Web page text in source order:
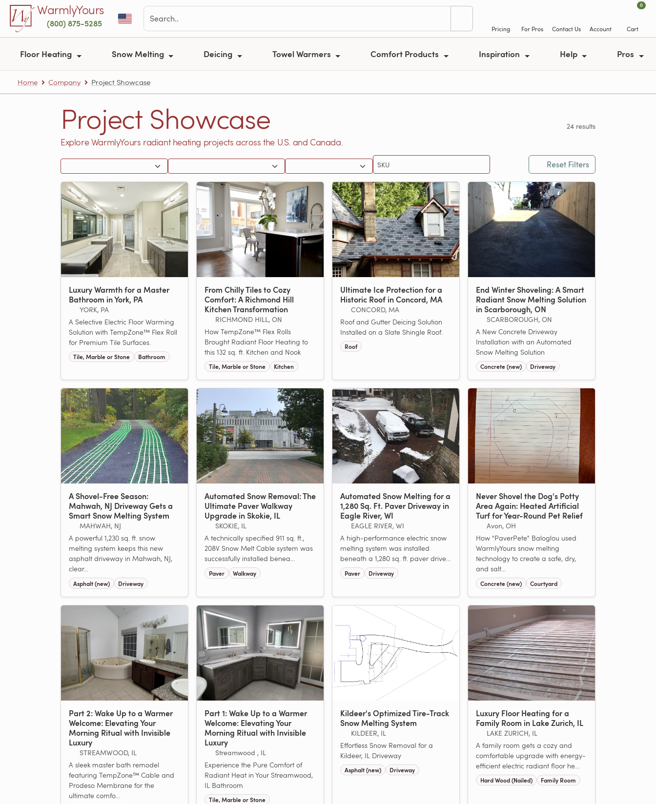
Skip to main contentWarmlyYours
(800) 875-5285
Pricing For Pros Contact Us Account
0
Cart
Floor Heating Snow Melting Deicing Towel Warmers Comfort Products Inspiration Help Pros
Home Company Project Showcase
Project Showcase
Explore WarmlyYours radiant heating projects across the U.S. and Canada.
24 results
Reset Filters
Luxury Warmth for a Master
Bathroom in York, PA
YORK, PA
A Selective Electric Floor Warming
Solution with TempZone™ Flex Roll
for Premium Tile Surfaces.
Tile, Marble or Stone Bathroom
From Chilly Tiles to Cozy
Comfort: A Richmond Hill
Kitchen Transformation
RICHMOND HILL, ON
How TempZone™ Flex Rolls
Brought Radiant Floor Heating to
this 132 sq. ft. Kitchen and Nook
Tile, Marble or Stone Kitchen
Ultimate Ice Protection for a
Historic Roof in Concord, MA
CONCORD, MA
Roof and Gutter Deicing Solution
Installed on a Slate Shingle Roof.
Roof
End Winter Shoveling: A Smart
Radiant Snow Melting Solution
in Scarborough, ON
SCARBOROUGH, ON
A New Concrete Driveway
Installation with an Automated
Snow Melting Solution
Concrete (new) Driveway
A Shovel-Free Season:
Mahwah, NJ Driveway Gets a
Smart Snow Melting System
MAHWAH, NJ
A powerful 1,230 sq. ft. snow
melting system keeps this new
asphalt driveway in Mahwah, NJ,
clear...
Asphalt (new) Driveway
Automated Snow Removal: The
Ultimate Paver Walkway
Upgrade in Skokie, IL
SKOKIE, IL
A technically specified 911 sq. ft.,
208V Snow Melt Cable system was
successfully installed benea...
Paver Walkway
Automated Snow Melting for a
1,280 Sq. Ft. Paver Driveway in
Eagle River, WI
EAGLE RIVER, WI
A high-performance electric snow
melting system was installed
beneath a 1,280 sq. ft. paver drive...
Paver Driveway
Never Shovel the Dog's Potty
Area Again: Heated Artificial
Turf for Year-Round Pet Relief
Avon, OH
How "PaverPete" Baloglou used
WarmlyYours snow melting
technology to create a safe, dry,
and salt...
Concrete (new) Courtyard
Part 2: Wake Up to a Warmer
Welcome: Elevating Your
Morning Ritual with Invisible
Luxury
STREAMWOOD, IL
A sleek master bath remodel
featuring TempZone™ Cable and
Prodeso Membrane for the
ultimate comfo...
Part 1: Wake Up to a Warmer
Welcome: Elevating Your
Morning Ritual with Invisible
Luxury
Streamwood , IL
Experience the Pure Comfort of
Radiant Heat in Your Streamwood,
IL Bathroom
Tile, Marble or Stone
Kildeer's Optimized Tire-Track
Snow Melting System
KILDEER, IL
Effortless Snow Removal for a
Kildeer, IL Driveway
Asphalt (new) Driveway
Luxury Floor Heating for a
Family Room in Lake Zurich, IL
LAKE ZURICH, IL
A family room gets a cozy and
comfortable upgrade with energy-
efficient electric radiant floor he...
Hard Wood (Nailed) Family Room